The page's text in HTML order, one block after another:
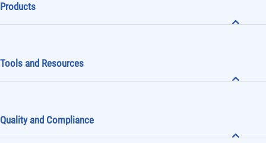
Products
Tools and Resources
Quality and Compliance